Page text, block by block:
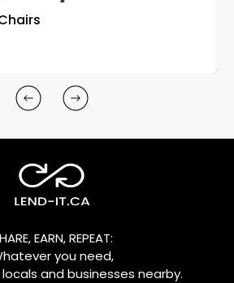
EARN, REPEAT:
you need,
and businesses nearby.